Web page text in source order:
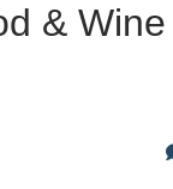
& Wine